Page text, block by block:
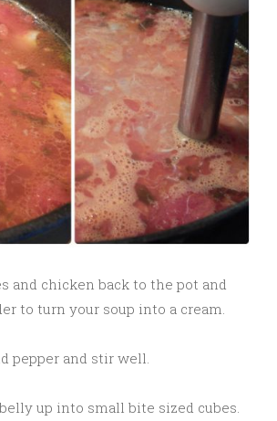
and chicken back to the pot and
to turn your soup into a cream.
pepper and stir well.
up into small bite sized cubes.